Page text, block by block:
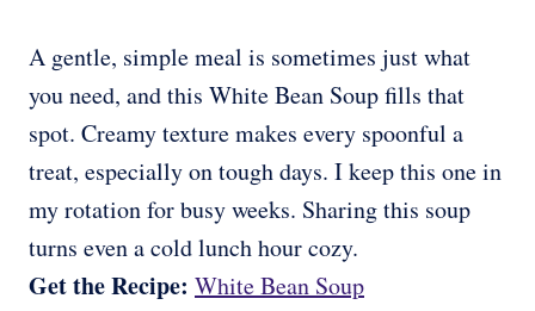
A gentle, simple meal is sometimes just what
you need, and this White Bean Soup fills that
spot. Creamy texture makes every spoonful a
treat, especially on tough days. I keep this one in
my rotation for busy weeks. Sharing this soup
turns even a cold lunch hour cozy.
Get the Recipe: White Bean Soup